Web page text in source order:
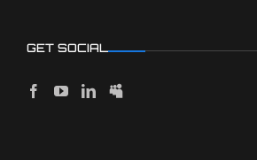
GET SOCIAL